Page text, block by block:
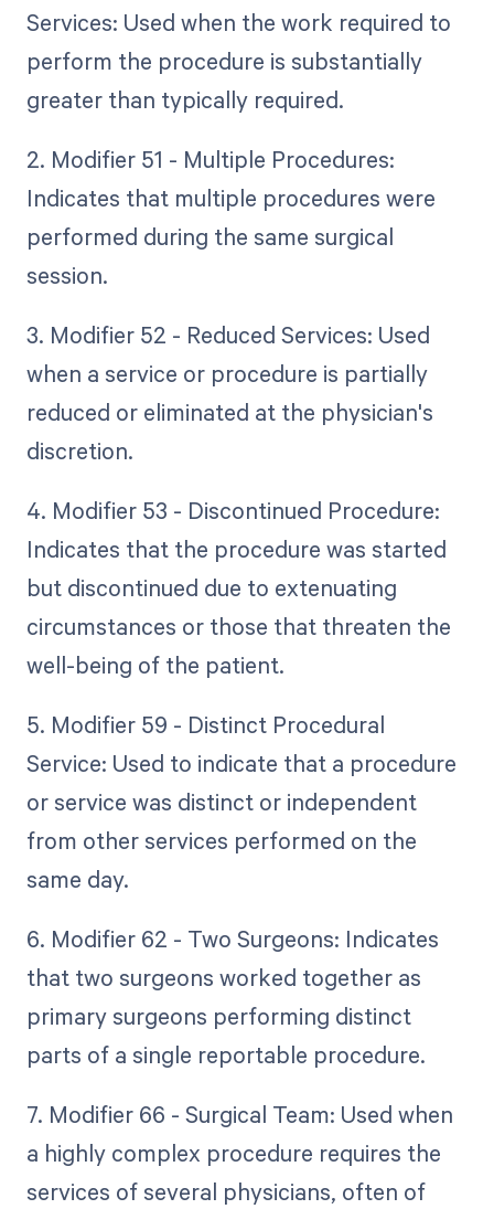
Services: Used when the work required to
perform the procedure is substantially
greater than typically required.
2. Modifier 51 - Multiple Procedures:
Indicates that multiple procedures were
performed during the same surgical
session.
3. Modifier 52 - Reduced Services: Used
when a service or procedure is partially
reduced or eliminated at the physician's
discretion.
4. Modifier 53 - Discontinued Procedure:
Indicates that the procedure was started
but discontinued due to extenuating
circumstances or those that threaten the
well-being of the patient.
5. Modifier 59 - Distinct Procedural
Service: Used to indicate that a procedure
or service was distinct or independent
from other services performed on the
same day.
6. Modifier 62 - Two Surgeons: Indicates
that two surgeons worked together as
primary surgeons performing distinct
parts of a single reportable procedure.
7. Modifier 66 - Surgical Team: Used when
a highly complex procedure requires the
services of several physicians, often of